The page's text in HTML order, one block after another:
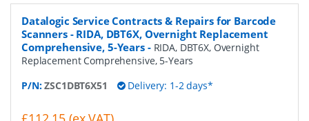
Datalogic Service Contracts & Repairs for Barcode
Scanners - RIDA, DBT6X, Overnight Replacement
Comprehensive, 5-Years- RIDA, DBT6X, Overnight
Replacement Comprehensive, 5-Years
P/N:ZSC1DBT6X51 Delivery: 1-2 days*